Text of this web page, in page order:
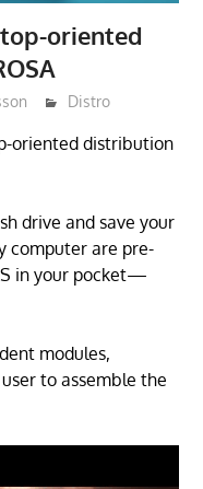
oriented
Distro
oriented distribution
drive and save your
computer are pre-
in your pocket—
modules,
to assemble the